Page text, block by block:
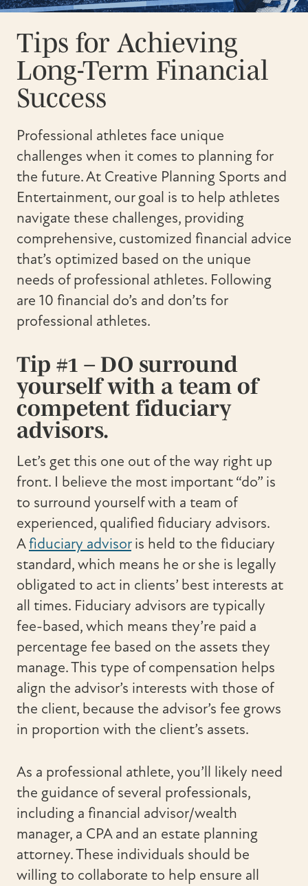
Tips for Achieving
Long-Term Financial
Success
Professional athletes face unique
challenges when it comes to planning for
the future. At Creative Planning Sports and
Entertainment, our goal is to help athletes
navigate these challenges, providing
comprehensive, customized financial advice
that’s optimized based on the unique
needs of professional athletes. Following
are 10 financial do’s and don’ts for
professional athletes.
Tip #1 – DO surround
yourself with a team of
competent fiduciary
advisors.
Let’s get this one out of the way right up
front. I believe the most important “do” is
to surround yourself with a team of
experienced, qualified fiduciary advisors.
Afiduciary advisoris held to the fiduciary
standard, which means he or she is legally
obligated to act in clients’ best interests at
all times. Fiduciary advisors are typically
fee-based, which means they’re paid a
percentage fee based on the assets they
manage. This type of compensation helps
align the advisor’s interests with those of
the client, because the advisor’s fee grows
in proportion with the client’s assets.
As a professional athlete, you’ll likely need
the guidance of several professionals,
including a financial advisor/wealth
manager, a CPA and an estate planning
attorney. These individuals should be
willing to collaborate to help ensure all